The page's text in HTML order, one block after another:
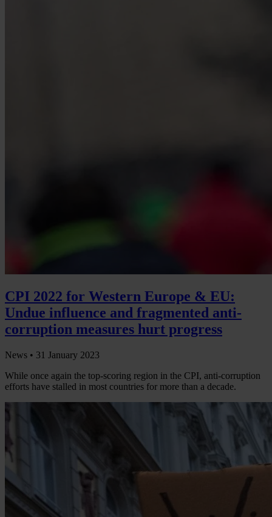
CPI 2022 for Western Europe & EU:
Undue influence and fragmented anti-
corruption measures hurt progress
News • 31 January 2023
While once again the top-scoring region in the CPI, anti-corruption
efforts have stalled in most countries for more than a decade.